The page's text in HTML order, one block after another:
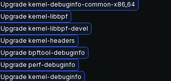
Upgrade kernel-debuginfo-common-x86_64
Upgrade kernel-libbpf
Upgrade kernel-libbpf-devel
Upgrade kernel-headers
Upgrade bpftool-debuginfo
Upgrade perf-debuginfo
Upgrade kernel-debuginfo